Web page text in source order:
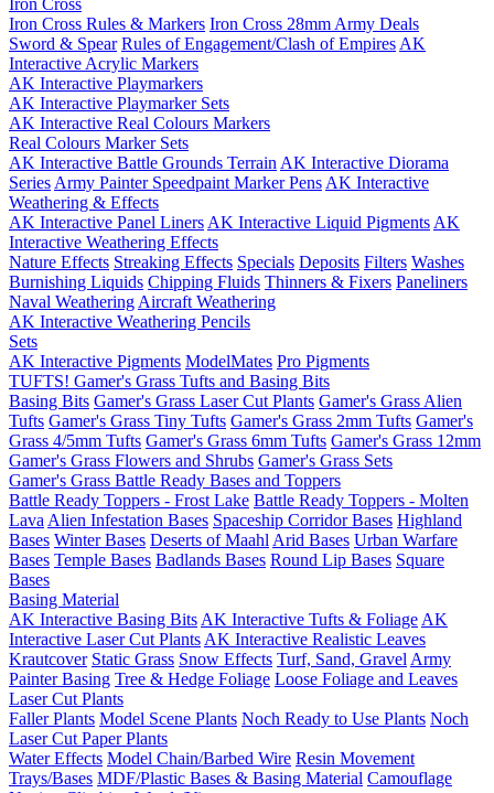
Iron Cross
Iron Cross Rules & Markers Iron Cross 28mm Army Deals
Sword & Spear Rules of Engagement/Clash of Empires AK
Interactive Acrylic Markers
AK Interactive Playmarkers
AK Interactive Playmarker Sets
AK Interactive Real Colours Markers
Real Colours Marker Sets
AK Interactive Battle Grounds Terrain AK Interactive Diorama
Series Army Painter Speedpaint Marker Pens AK Interactive
Weathering & Effects
AK Interactive Panel Liners AK Interactive Liquid Pigments AK
Interactive Weathering Effects
Nature Effects Streaking Effects Specials Deposits Filters Washes
Burnishing Liquids Chipping Fluids Thinners & Fixers Paneliners
Naval Weathering Aircraft Weathering
AK Interactive Weathering Pencils
Sets
AK Interactive Pigments ModelMates Pro Pigments
TUFTS! Gamer's Grass Tufts and Basing Bits
Basing Bits Gamer's Grass Laser Cut Plants Gamer's Grass Alien
Tufts Gamer's Grass Tiny Tufts Gamer's Grass 2mm Tufts Gamer's
Grass 4/5mm Tufts Gamer's Grass 6mm Tufts Gamer's Grass 12mm
Gamer's Grass Flowers and Shrubs Gamer's Grass Sets
Gamer's Grass Battle Ready Bases and Toppers
Battle Ready Toppers - Frost Lake Battle Ready Toppers - Molten
Lava Alien Infestation Bases Spaceship Corridor Bases Highland
Bases Winter Bases Deserts of Maahl Arid Bases Urban Warfare
Bases Temple Bases Badlands Bases Round Lip Bases Square
Bases
Basing Material
AK Interactive Basing Bits AK Interactive Tufts & Foliage AK
Interactive Laser Cut Plants AK Interactive Realistic Leaves
Krautcover Static Grass Snow Effects Turf, Sand, Gravel Army
Painter Basing Tree & Hedge Foliage Loose Foliage and Leaves
Laser Cut Plants
Faller Plants Model Scene Plants Noch Ready to Use Plants Noch
Laser Cut Paper Plants
Water Effects Model Chain/Barbed Wire Resin Movement
Trays/Bases MDF/Plastic Bases & Basing Material Camouflage